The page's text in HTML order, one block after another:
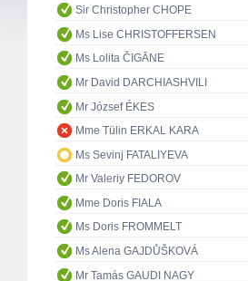
Sir Christopher CHOPE
Ms Lise CHRISTOFFERSEN
Ms Lolita ČIGĀNE
Mr David DARCHIASHVILI
Mr József ÉKES
Mme Tülin ERKAL KARA
Ms Sevinj FATALIYEVA
Mr Valeriy FEDOROV
Mme Doris FIALA
Ms Doris FROMMELT
Ms Alena GAJDŮŠKOVÁ
Mr Tamás GAUDI NAGY